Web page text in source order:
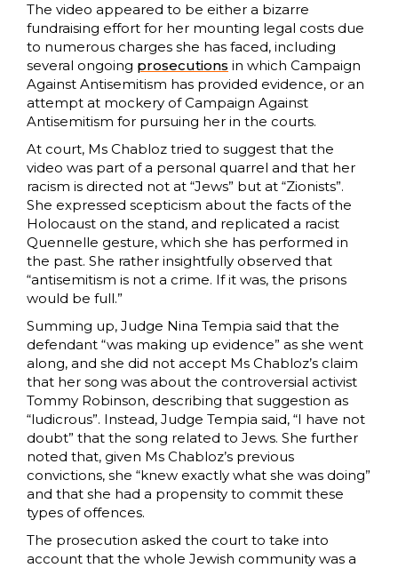
The video appeared to be either a bizarre
fundraising effort for her mounting legal costs due
to numerous charges she has faced, including
several ongoing prosecutions in which Campaign
Against Antisemitism has provided evidence, or an
attempt at mockery of Campaign Against
Antisemitism for pursuing her in the courts.
At court, Ms Chabloz tried to suggest that the
video was part of a personal quarrel and that her
racism is directed not at “Jews” but at “Zionists”.
She expressed scepticism about the facts of the
Holocaust on the stand, and replicated a racist
Quennelle gesture, which she has performed in
the past. She rather insightfully observed that
“antisemitism is not a crime. If it was, the prisons
would be full.”
Summing up, Judge Nina Tempia said that the
defendant “was making up evidence” as she went
along, and she did not accept Ms Chabloz’s claim
that her song was about the controversial activist
Tommy Robinson, describing that suggestion as
“ludicrous”. Instead, Judge Tempia said, “I have not
doubt” that the song related to Jews. She further
noted that, given Ms Chabloz’s previous
convictions, she “knew exactly what she was doing”
and that she had a propensity to commit these
types of offences.
The prosecution asked the court to take into
account that the whole Jewish community was a